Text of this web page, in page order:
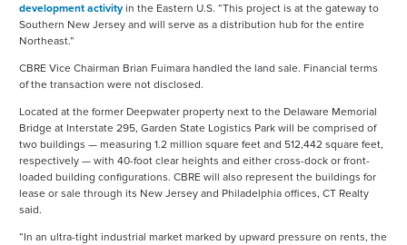
development activity in the Eastern U.S. “This project is at the gateway to
Southern New Jersey and will serve as a distribution hub for the entire
Northeast.”
CBRE Vice Chairman Brian Fuimara handled the land sale. Financial terms
of the transaction were not disclosed.
Located at the former Deepwater property next to the Delaware Memorial
Bridge at Interstate 295, Garden State Logistics Park will be comprised of
two buildings — measuring 1.2 million square feet and 512,442 square feet,
respectively — with 40-foot clear heights and either cross-dock or front-
loaded building configurations. CBRE will also represent the buildings for
lease or sale through its New Jersey and Philadelphia offices, CT Realty
said.
“In an ultra-tight industrial market marked by upward pressure on rents, the